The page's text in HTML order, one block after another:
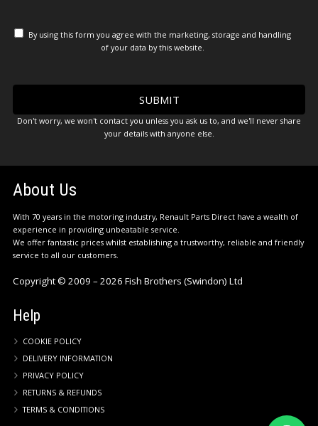
By using this form you agree with the marketing, storage and handling
of your data by this website.
Don't worry, we won't contact you unless you ask us to, and we'll never share
your details with anyone else.
About Us
With 70 years in the motoring industry, Renault Parts Direct have a wealth of
experience in providing unbeatable service.
We offer fantastic prices whilst establishing a trustworthy, reliable and friendly
service to all our customers.
Copyright © 2009 – 2026 Fish Brothers (Swindon) Ltd
Help
COOKIE POLICY
DELIVERY INFORMATION
PRIVACY POLICY
RETURNS & REFUNDS
TERMS & CONDITIONS